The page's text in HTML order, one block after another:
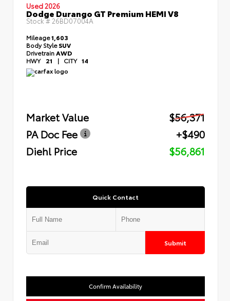
Used 2026
Dodge Durango GT Premium HEMI V8
Stock #26BD07004A
Mileage1,603
Body StyleSUV
Drivetrain AWD
HWY 21 | CITY 14
Market Value
$56,371
PA Doc Fee
+$490
Diehl Price
$56,861
Quick Contact
Submit
Confirm Availability